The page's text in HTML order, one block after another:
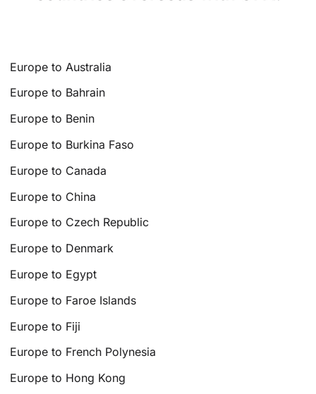
Europe to Australia
Europe to Bahrain
Europe to Benin
Europe to Burkina Faso
Europe to Canada
Europe to China
Europe to Czech Republic
Europe to Denmark
Europe to Egypt
Europe to Faroe Islands
Europe to Fiji
Europe to French Polynesia
Europe to Hong Kong